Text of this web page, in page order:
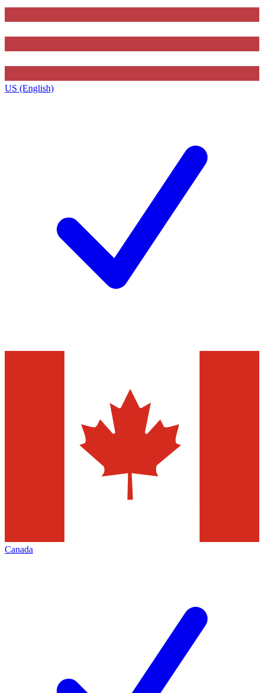
US (English)
Canada